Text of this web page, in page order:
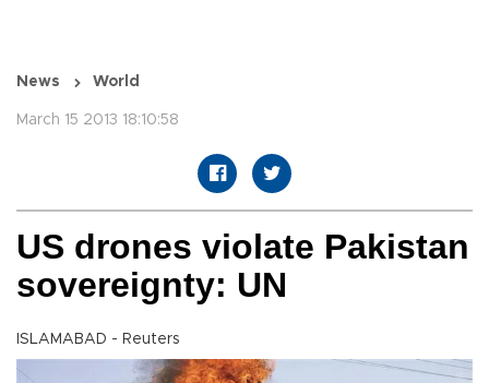
News World
March 15 2013 18:10:58
US drones violate Pakistan
sovereignty: UN
ISLAMABAD - Reuters